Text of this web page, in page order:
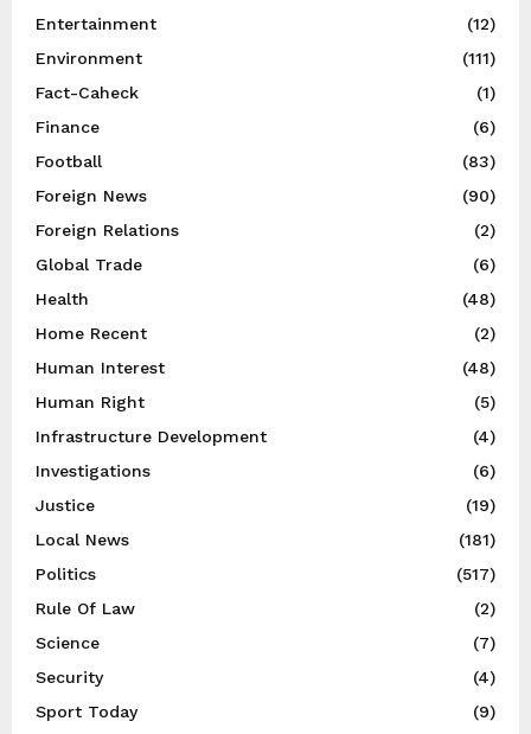
Entertainment
(12)
Environment
(111)
Fact-Caheck
(1)
Finance
(6)
Football
(83)
Foreign News
(90)
Foreign Relations
(2)
Global Trade
(6)
Health
(48)
Home Recent
(2)
Human Interest
(48)
Human Right
(5)
Infrastructure Development
(4)
Investigations
(6)
Justice
(19)
Local News
(181)
Politics
(517)
Rule Of Law
(2)
Science
(7)
Security
(4)
Sport Today
(9)